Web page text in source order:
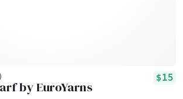
$15
by EuroYarns